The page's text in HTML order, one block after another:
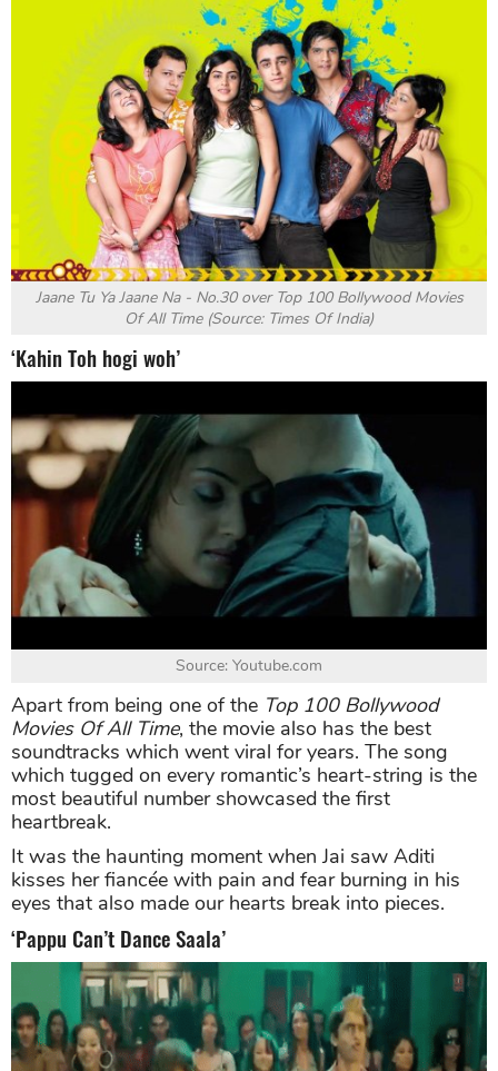
Jaane Tu Ya Jaane Na - No.30 over Top 100 Bollywood Movies
Of All Time (Source: Times Of India)
‘Kahin Toh hogi woh’
Source: Youtube.com
Apart from being one of the Top 100 Bollywood
Movies Of All Time, the movie also has the best
soundtracks which went viral for years. The song
which tugged on every romantic’s heart-string is the
most beautiful number showcased the first
heartbreak.
It was the haunting moment when Jai saw Aditi
kisses her fiancée with pain and fear burning in his
eyes that also made our hearts break into pieces.
‘Pappu Can’t Dance Saala’